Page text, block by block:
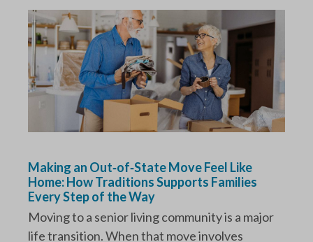
Making an Out‑of‑State Move Feel Like
Home: How Traditions Supports Families
Every Step of the Way
Moving to a senior living community is a major
life transition. When that move involves